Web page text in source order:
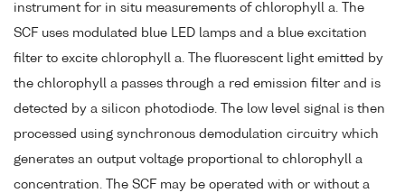
instrument for in situ measurements of chlorophyll a. The
SCF uses modulated blue LED lamps and a blue excitation
filter to excite chlorophyll a. The fluorescent light emitted by
the chlorophyll a passes through a red emission filter and is
detected by a silicon photodiode. The low level signal is then
processed using synchronous demodulation circuitry which
generates an output voltage proportional to chlorophyll a
concentration. The SCF may be operated with or without a